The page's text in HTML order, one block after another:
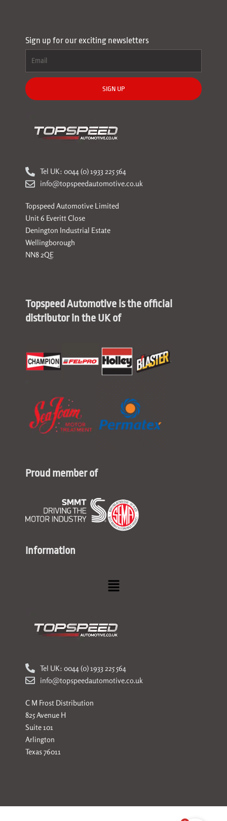
Sign up for our exciting newsletters
SIGN UP
Tel UK: 0044 (0) 1933 225 564
info@topspeedautomotive.co.uk
Topspeed Automotive Limited
Unit 6 Everitt Close
Denington Industrial Estate
Wellingborough
NN8 2QE
Topspeed Automotive is the official
distributor in the UK of
Proud member of
Information
Menu
Tel UK: 0044 (0) 1933 225 564
info@topspeedautomotive.co.uk
C M Frost Distribution
825 Avenue H
Suite 101
Arlington
Texas 76011